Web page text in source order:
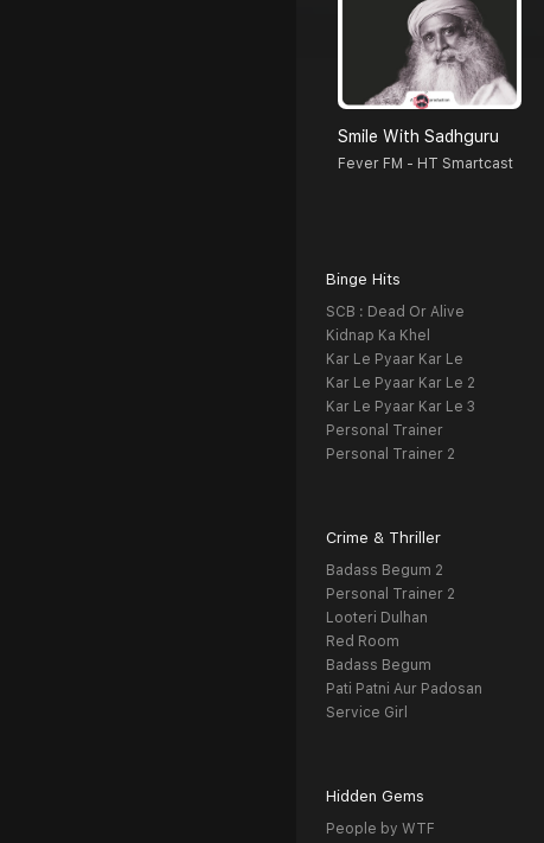
Smile With Sadhguru
Fever FM - HT Smartcast
Binge Hits
SCB : Dead Or Alive
Kidnap Ka Khel
Kar Le Pyaar Kar Le
Kar Le Pyaar Kar Le 2
Kar Le Pyaar Kar Le 3
Personal Trainer
Personal Trainer 2
Crime & Thriller
Badass Begum 2
Personal Trainer 2
Looteri Dulhan
Red Room
Badass Begum
Pati Patni Aur Padosan
Service Girl
Hidden Gems
People by WTF